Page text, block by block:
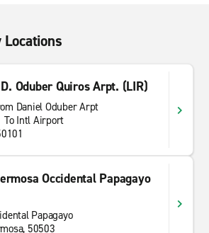
Oduber Quiros Arpt. (LIR)
Daniel Oduber Arpt
To Intl Airport
Occidental Papagayo
Papagayo
50503